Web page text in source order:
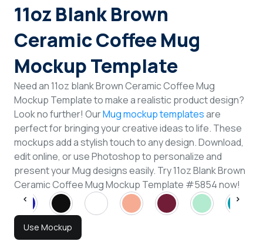
11oz Blank Brown
Ceramic Coffee Mug
Mockup Template
Need an 11oz blank Brown Ceramic Coffee Mug
Mockup Template to make a realistic product design?
Look no further! OurMug mockup templatesare
perfect for bringing your creative ideas to life. These
mockups add a stylish touch to any design. Download,
edit online, or use Photoshop to personalize and
present your Mug designs easily. Try 11oz Blank Brown
Ceramic Coffee Mug Mockup Template #5854 now!
Use Mockup